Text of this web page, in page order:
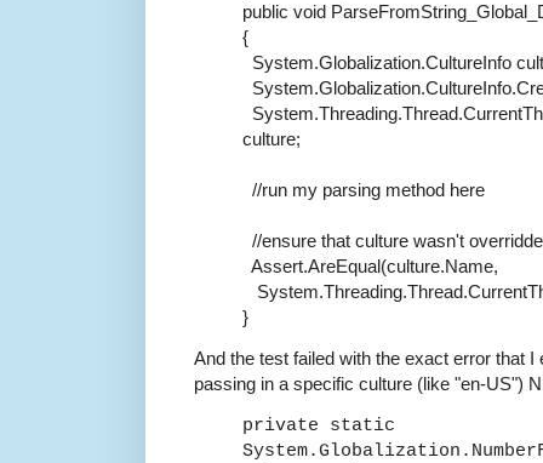
public void
{
System.Globalization.CultureInfo
culture;
//run my parsing method here
//ensure that culture wasn't
Assert.AreEqual(culture.Name,
}
And the test failed with the exact error that
passing in a specific culture (like "en-US")
private static